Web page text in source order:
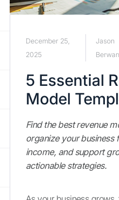
December 25,
2025
Jason
5 Essential
Model
Find the best revenue
organize your business
income, and support
actionable strategies.